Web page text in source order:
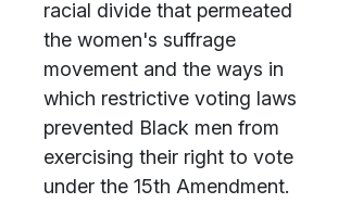
racial divide that permeated
the women's suffrage
movement and the ways in
which restrictive voting laws
prevented Black men from
exercising their right to vote
under the 15th Amendment.